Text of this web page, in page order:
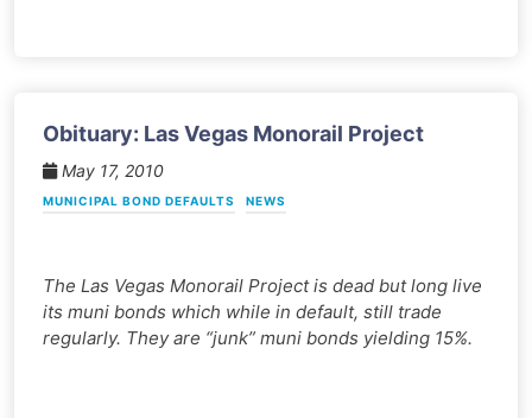
Obituary: Las Vegas Monorail Project
May 17, 2010
MUNICIPAL BOND DEFAULTS NEWS
The Las Vegas Monorail Project is dead but long live
its muni bonds which while in default, still trade
regularly. They are “junk” muni bonds yielding 15%.